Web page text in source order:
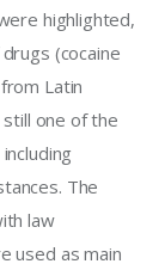
highlighted,
(cocaine
Latin
still one of the
The
law
used as main